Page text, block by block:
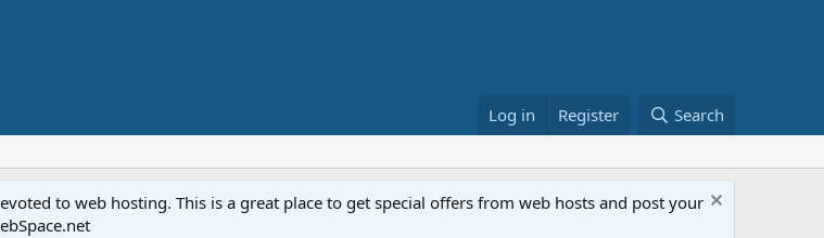
Log in Register Search
to web hosting. This is a great place to get special offers from web hosts and post your